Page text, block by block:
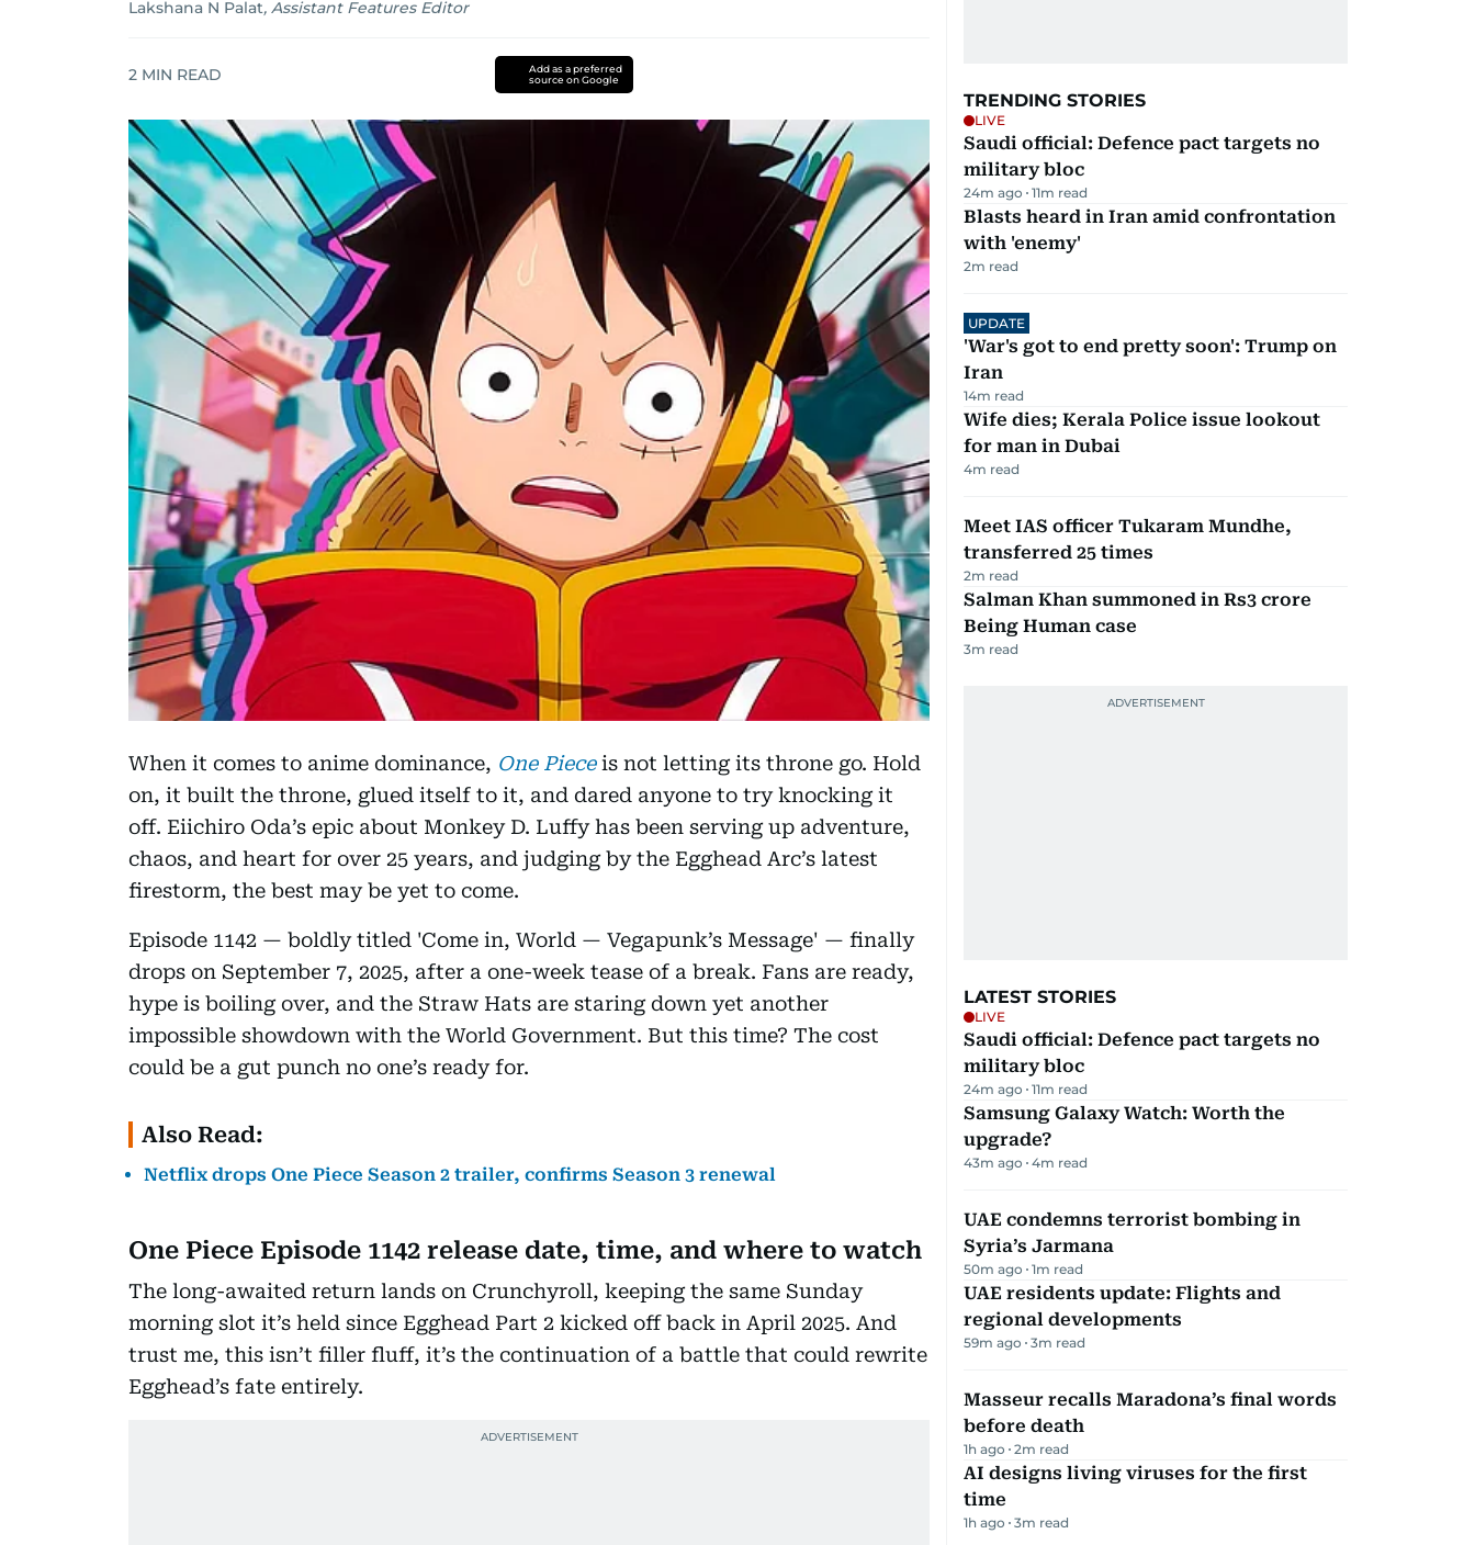
Lakshana N Palat, Assistant Features Editor
2 MIN READ
Add as a preferred
source on Google
When it comes to anime dominance, One Pieceis not letting its throne go. Hold
on, it built the throne, glued itself to it, and dared anyone to try knocking it
off. Eiichiro Oda’s epic about Monkey D. Luffy has been serving up adventure,
chaos, and heart for over 25 years, and judging by the Egghead Arc’s latest
firestorm, the best may be yet to come.
Episode 1142 — boldly titled 'Come in, World — Vegapunk’s Message' — finally
drops on September 7, 2025, after a one-week tease of a break. Fans are ready,
hype is boiling over, and the Straw Hats are staring down yet another
impossible showdown with the World Government. But this time? The cost
could be a gut punch no one’s ready for.
Also Read:
Netflix drops One Piece Season 2 trailer, confirms Season 3 renewal
One Piece Episode 1142 release date, time, and where to watch
The long-awaited return lands on Crunchyroll, keeping the same Sunday
morning slot it’s held since Egghead Part 2 kicked off back in April 2025. And
trust me, this isn’t filler fluff, it’s the continuation of a battle that could rewrite
Egghead’s fate entirely.
TRENDING STORIES
LIVE
Saudi official: Defence pact targets no
military bloc
24m ago 11m read
Blasts heard in Iran amid confrontation
with 'enemy'
2m read
UPDATE
'War's got to end pretty soon': Trump on
Iran
14m read
Wife dies; Kerala Police issue lookout
for man in Dubai
4m read
Meet IAS officer Tukaram Mundhe,
transferred 25 times
2m read
Salman Khan summoned in Rs3 crore
Being Human case
3m read
LATEST STORIES
LIVE
Saudi official: Defence pact targets no
military bloc
24m ago 11m read
Samsung Galaxy Watch: Worth the
upgrade?
43m ago 4m read
UAE condemns terrorist bombing in
Syria’s Jarmana
50m ago 1m read
UAE residents update: Flights and
regional developments
59m ago 3m read
Masseur recalls Maradona’s final words
before death
1h ago 2m read
AI designs living viruses for the first
time
1h ago 3m read